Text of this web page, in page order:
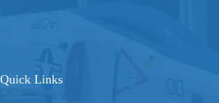
Quick Links